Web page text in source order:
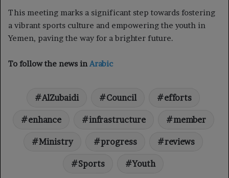
This meeting marks a significant step towards fostering
a vibrant sports culture and empowering the youth in
Yemen, paving the way for a brighter future.
To follow the news inArabic
AlZubaidi Council efforts
enhance infrastructure member
Ministry progress reviews
Sports Youth